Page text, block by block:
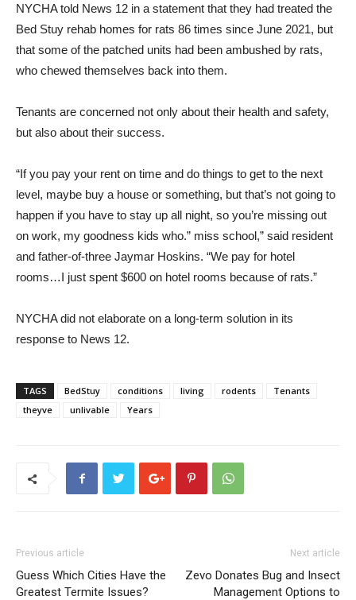
NYCHA told News 12 in a statement that they had treated the
Bed Stuy rehab homes for rats 86 times since June 2021, but
that some of the patched units had been ambushed by rats,
who chewed themselves back into them.
Tenants are concerned not only about their health and safety,
but also about their success.
“If you pay your rent on time and do things to get to the next
level, maybe buy a house or something, but that’s not going to
happen if you have to stay up all night, so you’re missing out
on work, my goodness kids who.” miss school,” said resident
and father-of-three Jaymar Hoskins. “We pay for hotel
rooms…I just spent $600 on hotel rooms because of rats.”
NYCHA did not elaborate on a long-term solution in its
response to News 12.
TAGS BedStuy conditions living rodents
Tenants
theyve
unlivable Years
Previous article
Guess Which Cities Have the
Greatest Termite Issues?
Next article
Zevo Donates Bug and Insect
Management Options to